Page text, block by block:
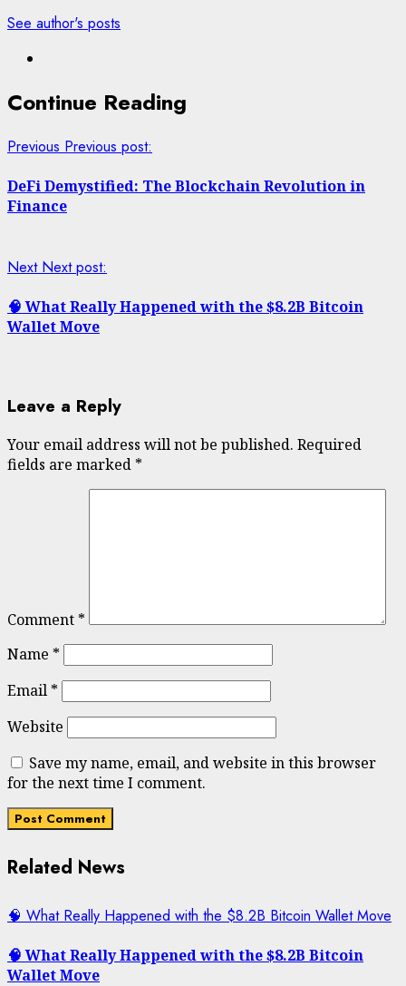
See author's posts
Continue Reading
Previous Previous post:
DeFi Demystified: The Blockchain Revolution in
Finance
Next Next post:
🧠 What Really Happened with the $8.2B Bitcoin
Wallet Move
Leave a Reply
Your email address will not be published. Required
fields are marked *
Comment *
Name *
Email *
Website
Save my name, email, and website in this browser
for the next time I comment.
Related News
🧠 What Really Happened with the $8.2B Bitcoin Wallet Move
🧠 What Really Happened with the $8.2B Bitcoin
Wallet Move